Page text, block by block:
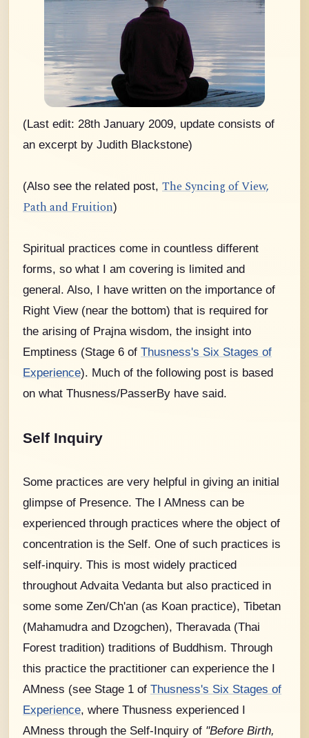
(Last edit: 28th January 2009, update consists of
an excerpt by Judith Blackstone)
(Also see the related post, The Syncing of View,
Path and Fruition)
Spiritual practices come in countless different
forms, so what I am covering is limited and
general. Also, I have written on the importance of
Right View (near the bottom) that is required for
the arising of Prajna wisdom, the insight into
Emptiness (Stage 6 of Thusness's Six Stages of
Experience). Much of the following post is based
on what Thusness/PasserBy have said.
Self Inquiry
Some practices are very helpful in giving an initial
glimpse of Presence. The I AMness can be
experienced through practices where the object of
concentration is the Self. One of such practices is
self-inquiry. This is most widely practiced
throughout Advaita Vedanta but also practiced in
some some Zen/Ch'an (as Koan practice), Tibetan
(Mahamudra and Dzogchen), Theravada (Thai
Forest tradition) traditions of Buddhism. Through
this practice the practitioner can experience the I
AMness (see Stage 1 of Thusness's Six Stages of
Experience, where Thusness experienced I
AMness through the Self-Inquiry of "Before Birth,